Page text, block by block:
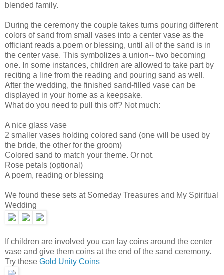
blended family.
During the ceremony the couple takes turns pouring different
colors of sand from small vases into a center vase as the
officiant reads a poem or blessing, until all of the sand is in
the center vase. This symbolizes a union-- two becoming
one. In some instances, children are allowed to take part by
reciting a line from the reading and pouring sand as well.
After the wedding, the finished sand-filled vase can be
displayed in your home as a keepsake.
What do you need to pull this off? Not much:
A nice glass vase
2 smaller vases holding colored sand (one will be used by
the bride, the other for the groom)
Colored sand to match your theme. Or not.
Rose petals (optional)
A poem, reading or blessing
We found these sets at Someday Treasures and My Spiritual
Wedding
If children are involved you can lay coins around the center
vase and give them coins at the end of the sand ceremony.
Try these Gold Unity Coins